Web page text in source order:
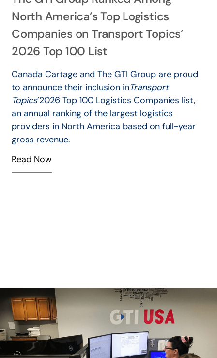
North America’s Top Logistics
Companies on Transport Topics’
2026 Top 100 List
Canada Cartage and The GTI Group are proud
to announce their inclusion inTransport
Topics’2026 Top 100 Logistics Companies list,
an annual ranking of the largest logistics
providers in North America based on full-year
gross revenue.
Read Now